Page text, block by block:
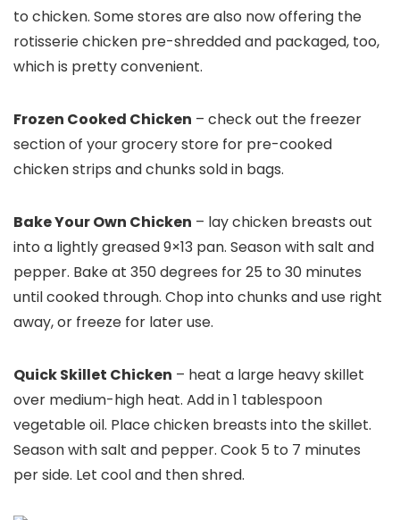
to chicken. Some stores are also now offering the
rotisserie chicken pre-shredded and packaged, too,
which is pretty convenient.
Frozen Cooked Chicken – check out the freezer
section of your grocery store for pre-cooked
chicken strips and chunks sold in bags.
Bake Your Own Chicken – lay chicken breasts out
into a lightly greased 9×13 pan. Season with salt and
pepper. Bake at 350 degrees for 25 to 30 minutes
until cooked through. Chop into chunks and use right
away, or freeze for later use.
Quick Skillet Chicken – heat a large heavy skillet
over medium-high heat. Add in 1 tablespoon
vegetable oil. Place chicken breasts into the skillet.
Season with salt and pepper. Cook 5 to 7 minutes
per side. Let cool and then shred.